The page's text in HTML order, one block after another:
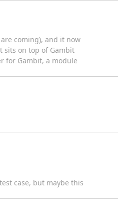
coming), and it now
sits on top of Gambit
for Gambit, a module
case, but maybe this